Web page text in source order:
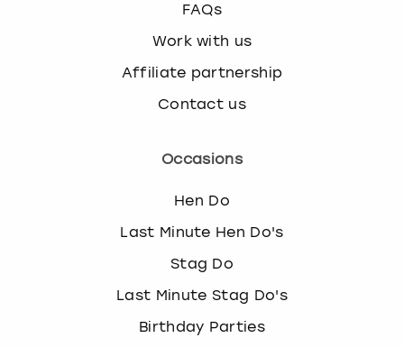
FAQs
Work with us
Affiliate partnership
Contact us
Occasions
Hen Do
Last Minute Hen Do's
Stag Do
Last Minute Stag Do's
Birthday Parties